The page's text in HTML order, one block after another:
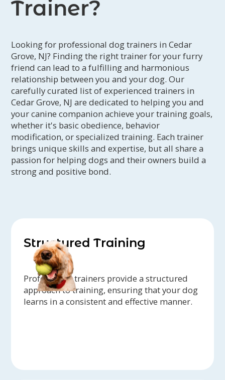
Trainer?
Looking for professional dog trainers in Cedar
Grove, NJ? Finding the right trainer for your furry
friend can lead to a fulfilling and harmonious
relationship between you and your dog. Our
carefully curated list of experienced trainers in
Cedar Grove, NJ are dedicated to helping you and
your canine companion achieve your training goals,
whether it's basic obedience, behavior
modification, or specialized training. Each trainer
brings unique skills and expertise, but all share a
passion for helping dogs and their owners build a
strong and positive bond.
Structured Training
Professional trainers provide a structured
approach to training, ensuring that your dog
learns in a consistent and effective manner.